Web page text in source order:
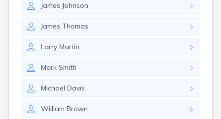
James Johnson
James Thomas
Larry Martin
Mark Smith
Michael Davis
William Brown